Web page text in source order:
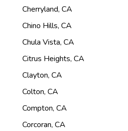
Cherryland, CA
Chino Hills, CA
Chula Vista, CA
Citrus Heights, CA
Clayton, CA
Colton, CA
Compton, CA
Corcoran, CA